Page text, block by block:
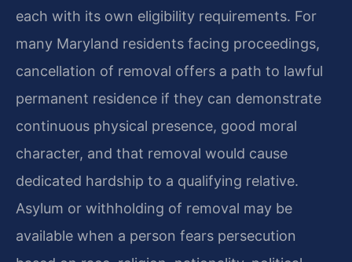
each with its own eligibility requirements. For
many Maryland residents facing proceedings,
cancellation of removal offers a path to lawful
permanent residence if they can demonstrate
continuous physical presence, good moral
character, and that removal would cause
dedicated hardship to a qualifying relative.
Asylum or withholding of removal may be
available when a person fears persecution